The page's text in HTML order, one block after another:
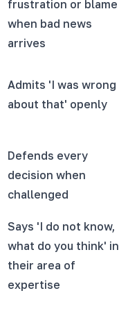
frustration or blame
when bad news
arrives
Admits 'I was wrong
about that' openly
Defends every
decision when
challenged
Says 'I do not know,
what do you think' in
their area of
expertise